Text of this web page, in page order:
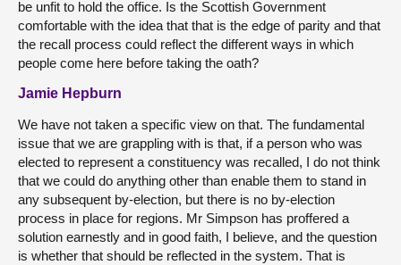
be unfit to hold the office. Is the Scottish Government
comfortable with the idea that that is the edge of parity and that
the recall process could reflect the different ways in which
people come here before taking the oath?
Jamie Hepburn
We have not taken a specific view on that. The fundamental
issue that we are grappling with is that, if a person who was
elected to represent a constituency was recalled, I do not think
that we could do anything other than enable them to stand in
any subsequent by-election, but there is no by-election
process in place for regions. Mr Simpson has proffered a
solution earnestly and in good faith, I believe, and the question
is whether that should be reflected in the system. That is